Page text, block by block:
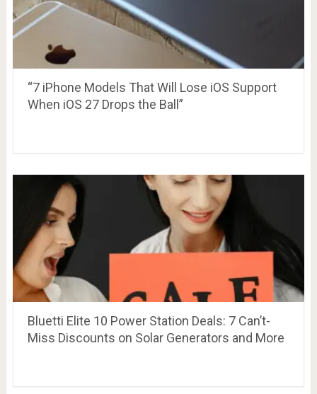
“7 iPhone Models That Will Lose iOS Support
When iOS 27 Drops the Ball”
Bluetti Elite 10 Power Station Deals: 7 Can’t-
Miss Discounts on Solar Generators and More